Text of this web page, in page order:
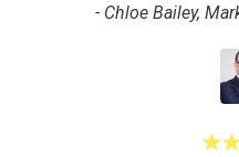
- Chloe Bailey,